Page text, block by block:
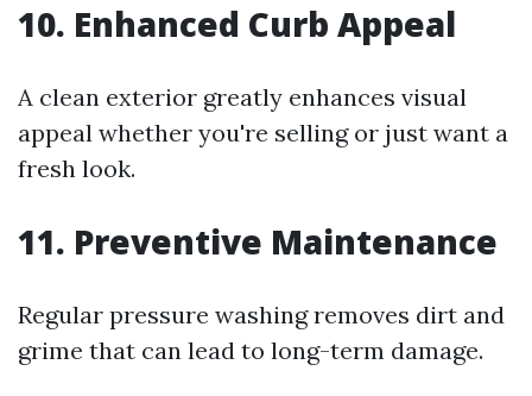
10. Enhanced Curb Appeal
A clean exterior greatly enhances visual
appeal whether you're selling or just want a
fresh look.
11. Preventive Maintenance
Regular pressure washing removes dirt and
grime that can lead to long-term damage.